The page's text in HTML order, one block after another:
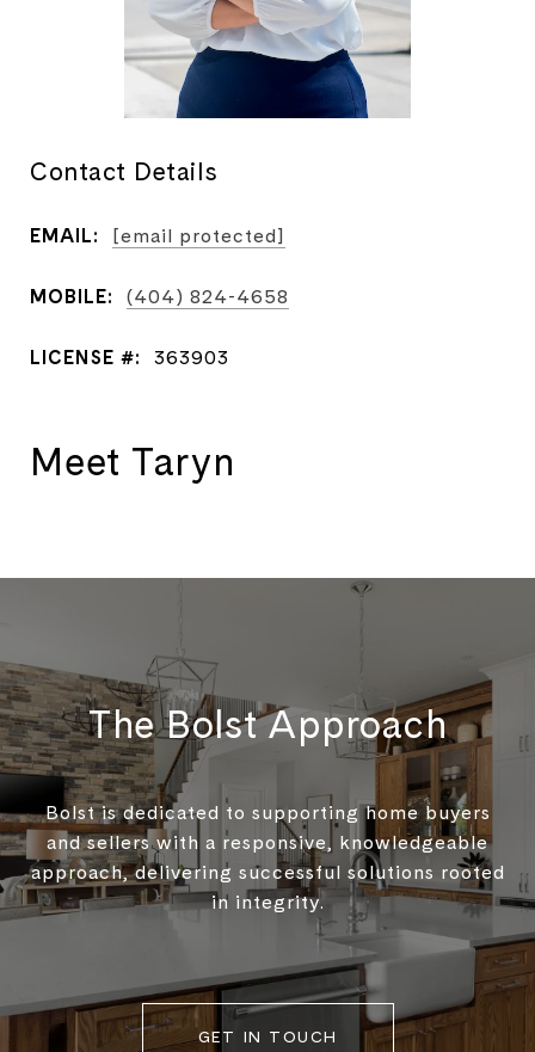
Contact Details
EMAIL: [email protected]
MOBILE: (404) 824-4658
LICENSE #: 363903
Meet Taryn
The Bolst Approach
Bolst is dedicated to supporting home buyers
and sellers with a responsive, knowledgeable
approach, delivering successful solutions rooted
in integrity.
GET IN TOUCH